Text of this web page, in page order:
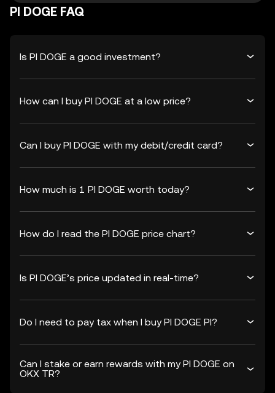
PI DOGE FAQ
Is PI DOGE a good investment?
How can I buy PI DOGE at a low price?
Can I buy PI DOGE with my debit/credit card?
How much is 1 PI DOGE worth today?
How do I read the PI DOGE price chart?
Is PI DOGE’s price updated in real-time?
Do I need to pay tax when I buy PI DOGE PI?
Can I stake or earn rewards with my PI DOGE on
OKX TR?